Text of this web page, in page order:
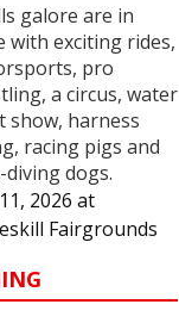
galore are in
with exciting rides,
pro
a circus, water
show, harness
racing pigs and
diving dogs.
2026 at
Fairgrounds